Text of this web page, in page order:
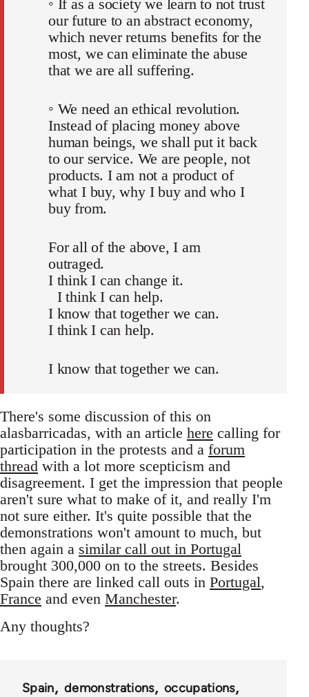
◦ If as a society we learn to not trust
our future to an abstract economy,
which never returns benefits for the
most, we can eliminate the abuse
that we are all suffering.
◦ We need an ethical revolution.
Instead of placing money above
human beings, we shall put it back
to our service. We are people, not
products. I am not a product of
what I buy, why I buy and who I
buy from.
For all of the above, I am
outraged.
I think I can change it.
I think I can help.
I know that together we can.
I think I can help.
I know that together we can.
There's some discussion of this on
alasbarricadas, with an article here calling for
participation in the protests and a forum
thread with a lot more scepticism and
disagreement. I get the impression that people
aren't sure what to make of it, and really I'm
not sure either. It's quite possible that the
demonstrations won't amount to much, but
then again a similar call out in Portugal
brought 300,000 on to the streets. Besides
Spain there are linked call outs in Portugal,
France and even Manchester.
Any thoughts?
Spain demonstrations
occupations